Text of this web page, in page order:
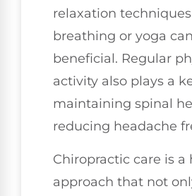
relaxation
breathing or yoga
beneficial. Regular
activity also plays a
maintaining spinal
reducing headache
Chiropractic care is a
approach that not